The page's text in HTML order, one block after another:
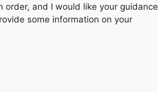
and I would like your guidance
some information on your